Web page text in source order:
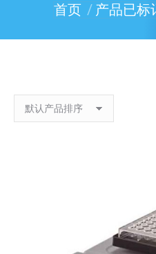
你在这里：
首页 产品已标